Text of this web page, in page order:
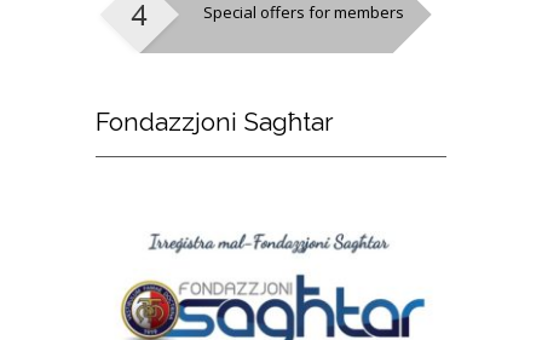
Special offers for members
Fondazzjoni Sagħtar